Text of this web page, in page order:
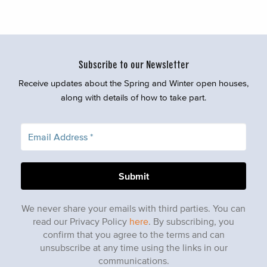
Subscribe to our Newsletter
Receive updates about the Spring and Winter open houses,
along with details of how to take part.
We never share your emails with third parties. You can
read our Privacy Policy here. By subscribing, you
confirm that you agree to the terms and can
unsubscribe at any time using the links in our
communications.